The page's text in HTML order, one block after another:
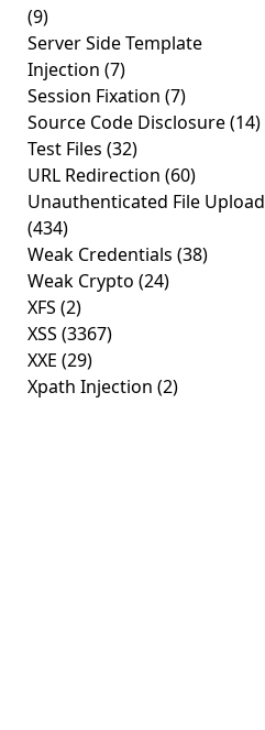
(9)
Server Side Template
Injection (7)
Session Fixation (7)
Source Code Disclosure(14)
Test Files (32)
URL Redirection (60)
Unauthenticated File Upload
(434)
Weak Credentials (38)
Weak Crypto (24)
XFS (2)
XSS (3367)
XXE (29)
Xpath Injection (2)